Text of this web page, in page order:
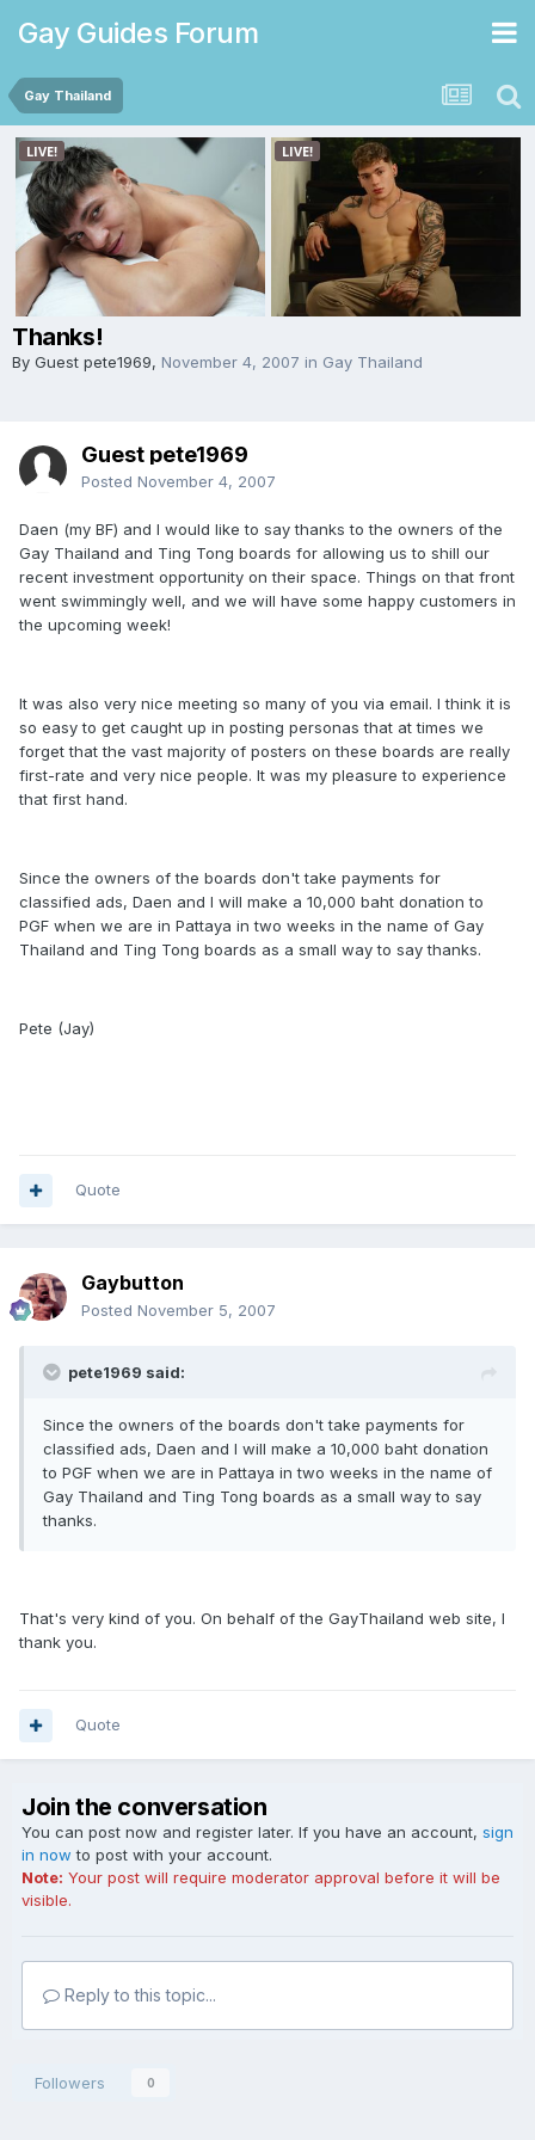
Gay Guides Forum
Gay Thailand
Thanks!
By Guest pete1969, November 4, 2007 in Gay Thailand
Guest pete1969
Posted November 4, 2007
Daen (my BF) and I would like to say thanks to the owners of the
Gay Thailand and Ting Tong boards for allowing us to shill our
recent investment opportunity on their space. Things on that front
went swimmingly well, and we will have some happy customers in
the upcoming week!
It was also very nice meeting so many of you via email. I think it is
so easy to get caught up in posting personas that at times we
forget that the vast majority of posters on these boards are really
first-rate and very nice people. It was my pleasure to experience
that first hand.
Since the owners of the boards don't take payments for
classified ads, Daen and I will make a 10,000 baht donation to
PGF when we are in Pattaya in two weeks in the name of Gay
Thailand and Ting Tong boards as a small way to say thanks.
Pete (Jay)
Quote
Gaybutton
Posted November 5, 2007
pete1969 said:
Since the owners of the boards don't take payments for
classified ads, Daen and I will make a 10,000 baht donation
to PGF when we are in Pattaya in two weeks in the name of
Gay Thailand and Ting Tong boards as a small way to say
thanks.
That's very kind of you. On behalf of the GayThailand web site, I
thank you.
Quote
Join the conversation
You can post now and register later. If you have an account, sign
in now to post with your account.
Note: Your post will require moderator approval before it will be
visible.
Reply to this topic...
Followers 0